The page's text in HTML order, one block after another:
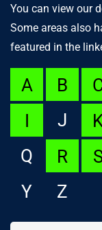
You can view our
Some areas also
featured in the
A B
I
J
Q
R
Y
Z